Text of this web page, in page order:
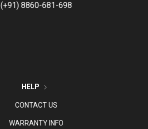
(+91) 8860-681-698
HELP
CONTACT US
WARRANTY INFO